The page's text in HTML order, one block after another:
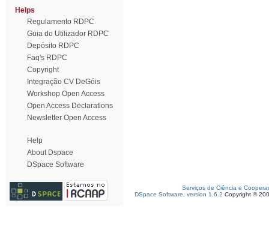
Helps
Regulamento RDPC
Guia do Utilizador RDPC
Depósito RDPC
Faq's RDPC
Copyright
Integração CV DeGóis
Workshop Open Access
Open Access Declarations
Newsletter Open Access
Help
About Dspace
DSpace Software
Serviços de Ciência e
DSpace Software, version 1.6.2 Copyright ©